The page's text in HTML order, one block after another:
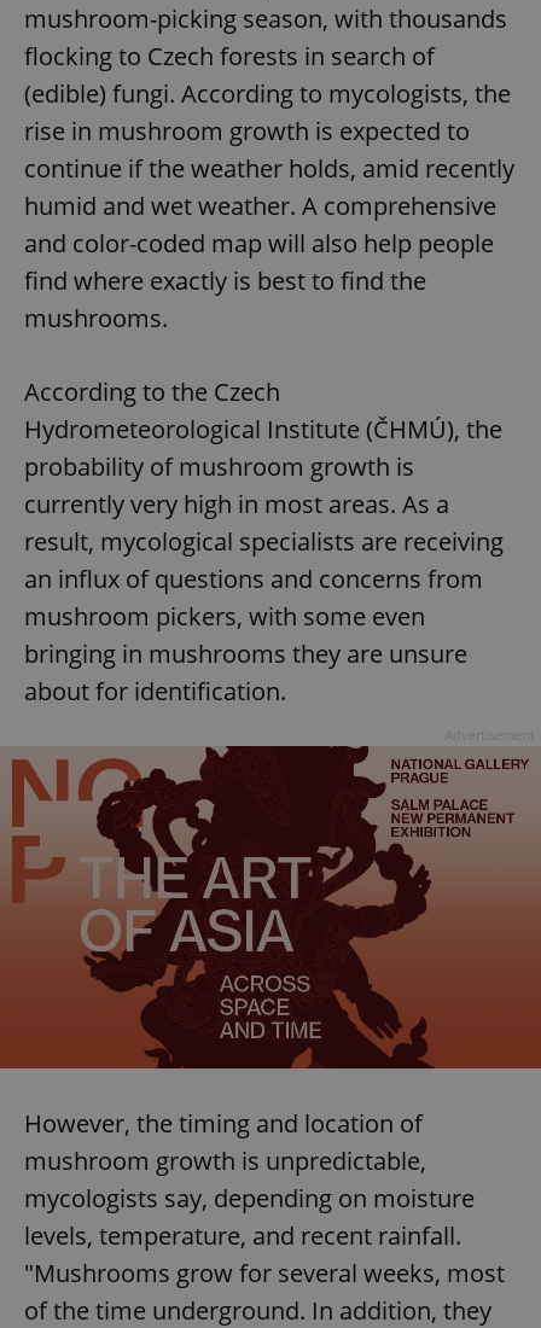
mushroom-picking season, with thousands
flocking to Czech forests in search of
(edible) fungi. According to mycologists, the
rise in mushroom growth is expected to
continue if the weather holds, amid recently
humid and wet weather. A comprehensive
and color-coded map will also help people
find where exactly is best to find the
mushrooms.
According to the Czech
Hydrometeorological Institute (ČHMÚ), the
probability of mushroom growth is
currently very high in most areas. As a
result, mycological specialists are receiving
an influx of questions and concerns from
mushroom pickers, with some even
bringing in mushrooms they are unsure
about for identification.
However, the timing and location of
mushroom growth is unpredictable,
mycologists say, depending on moisture
levels, temperature, and recent rainfall.
"Mushrooms grow for several weeks, most
of the time underground. In addition, they